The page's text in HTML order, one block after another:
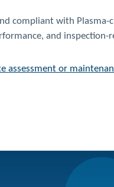
compliant with
and inspection-
assessment or